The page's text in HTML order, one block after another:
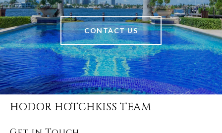
CONTACT US
HODOR HOTCHKISS TEAM